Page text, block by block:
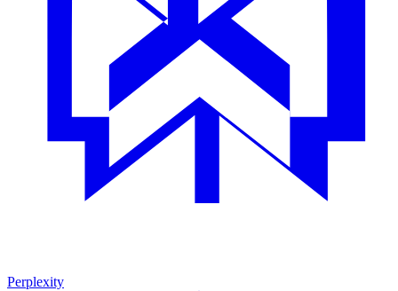
Perplexity